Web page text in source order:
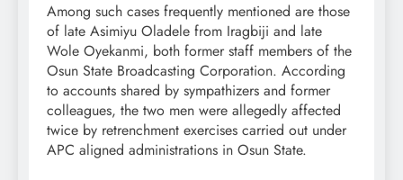
Among such cases frequently mentioned are those
of late Asimiyu Oladele from Iragbiji and late
Wole Oyekanmi, both former staff members of the
Osun State Broadcasting Corporation. According
to accounts shared by sympathizers and former
colleagues, the two men were allegedly affected
twice by retrenchment exercises carried out under
APC aligned administrations in Osun State.